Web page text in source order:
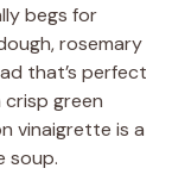
begs for
rosemary
that’s perfect
crisp green
vinaigrette is a
soup.